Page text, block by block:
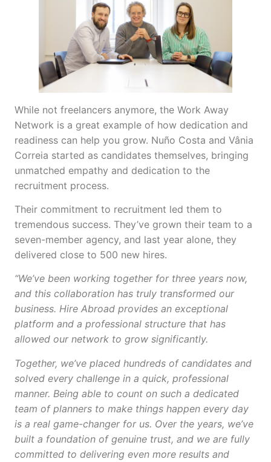
While not freelancers anymore, the Work Away
Network is a great example of how dedication and
readiness can help you grow. Nuño Costa and Vânia
Correia started as candidates themselves, bringing
unmatched empathy and dedication to the
recruitment process.
Their commitment to recruitment led them to
tremendous success. They’ve grown their team to a
seven-member agency, and last year alone, they
delivered close to 500 new hires.
“We’ve been working together for three years now,
and this collaboration has truly transformed our
business. Hire Abroad provides an exceptional
platform and a professional structure that has
allowed our network to grow significantly.
Together, we’ve placed hundreds of candidates and
solved every challenge in a quick, professional
manner. Being able to count on such a dedicated
team of planners to make things happen every day
is a real game-changer for us. Over the years, we’ve
built a foundation of genuine trust, and we are fully
committed to delivering even more results and